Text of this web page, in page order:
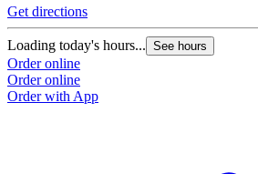
Get directions
Loading today's hours... See hours
Order online
Order online
Order with App